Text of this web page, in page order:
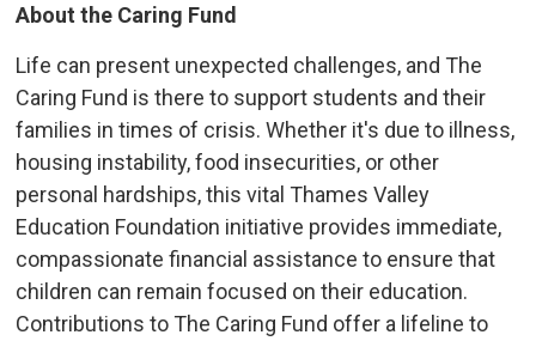
About the Caring Fund
Life can present unexpected challenges, and The
Caring Fund is there to support students and their
families in times of crisis. Whether it's due to illness,
housing instability, food insecurities, or other
personal hardships, this vital Thames Valley
Education Foundation initiative provides immediate,
compassionate financial assistance to ensure that
children can remain focused on their education.
Contributions to The Caring Fund offer a lifeline to